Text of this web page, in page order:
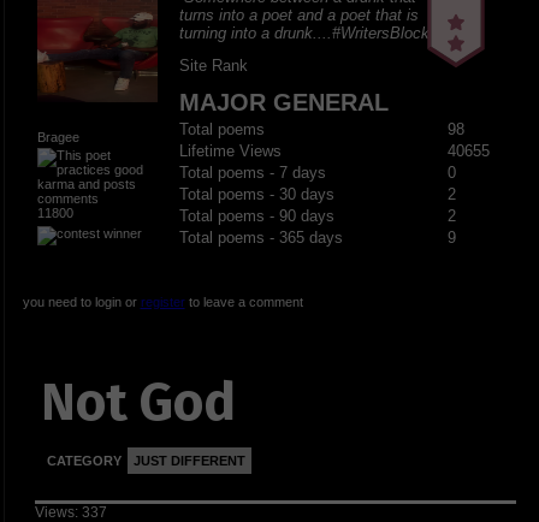
Bragee
11800
turns into a poet and a poet that is
turning into a drunk....#WritersBlock
Site Rank
MAJOR GENERAL
Total poems
98
Lifetime Views
40655
Total poems - 7 days
0
Total poems - 30 days
2
Total poems - 90 days
2
Total poems - 365 days
9
you need to login or registerto leave a comment
Not God
CATEGORY JUST DIFFERENT
Views: 337